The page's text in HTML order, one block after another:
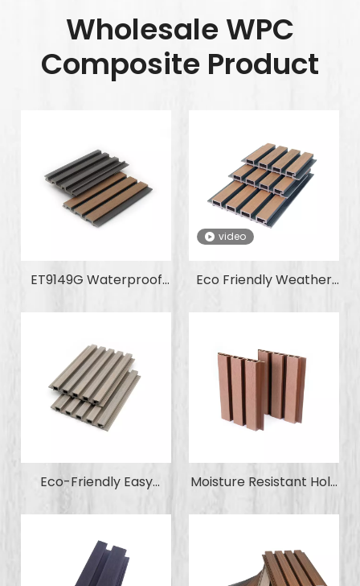
Wholesale WPC
Composite Product
ET9149G Waterproof
Outlet Wood Plastic
Composite Decking
WPC for Garden Park
Swimming Pool
video
Eco Friendly Weather
Co-Extrusion Wall
Cladding Panel for Pool
Garden Park
Eco-Friendly Easy
WPC Wood Plastic
Composite Wall Panel
Moisture Resistant Holo
Panel Wall Cladding for
Home Decoration